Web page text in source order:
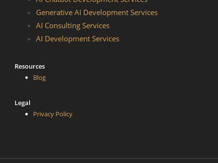
Generative AI Development Services
AI Consulting Services
AI Development Services
Resources
Blog
Legal
Privacy Policy